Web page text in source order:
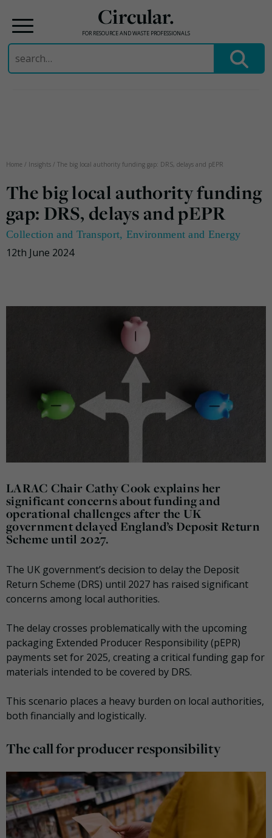
Circular.
FOR RESOURCE AND WASTE PROFESSIONALS
Search
for:
Home / Insights / The big local authority funding gap: DRS, delays and pEPR
The big local authority funding
gap: DRS, delays and pEPR
Collection and Transport, Environment and Energy
12th June 2024
LARAC Chair Cathy Cook explains her
significant concerns about funding and
operational challenges after the UK
government delayed England’s Deposit Return
Scheme until 2027.
The UK government’s decision to delay the Deposit
Return Scheme (DRS) until 2027 has raised significant
concerns among local authorities.
The delay crosses problematically with the upcoming
packaging Extended Producer Responsibility (pEPR)
payments set for 2025, creating a critical funding gap for
materials intended to be covered by DRS.
This scenario places a heavy burden on local authorities,
both financially and logistically.
The call for producer responsibility